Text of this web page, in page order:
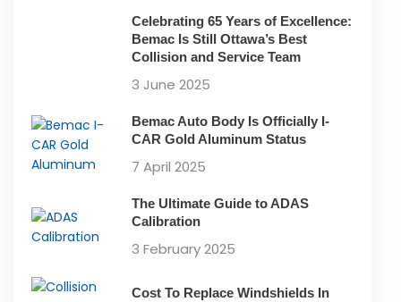
Celebrating 65 Years of Excellence:
Bemac Is Still Ottawa’s Best
Collision and Service Team
3 June 2025
Bemac Auto Body Is Officially I-
CAR Gold Aluminum Status
7 April 2025
The Ultimate Guide to ADAS
Calibration
3 February 2025
Cost To Replace Windshields In